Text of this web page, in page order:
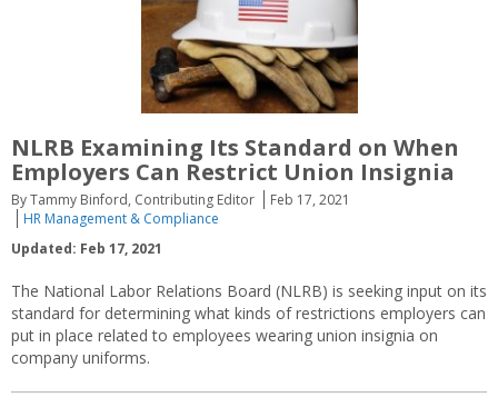
NLRB Examining Its Standard on When
Employers Can Restrict Union Insignia
By Tammy Binford, Contributing Editor
Feb 17, 2021
HR Management & Compliance
Updated: Feb 17, 2021
The National Labor Relations Board (NLRB) is seeking input on its
standard for determining what kinds of restrictions employers can
put in place related to employees wearing union insignia on
company uniforms.